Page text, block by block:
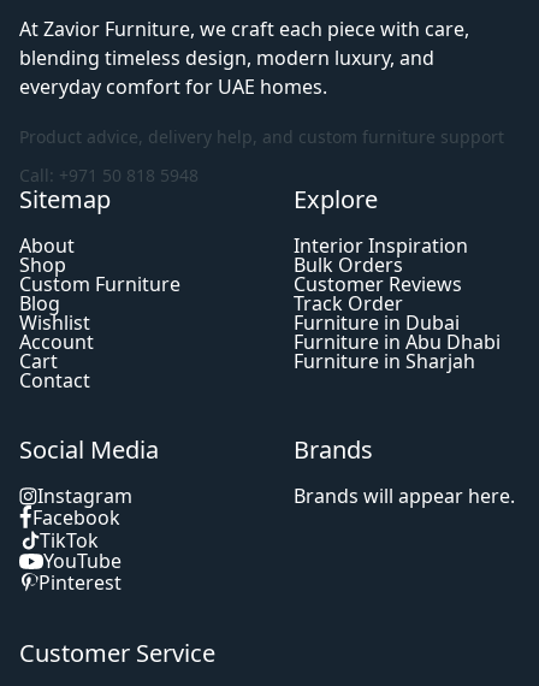
At Zavior Furniture, we craft each piece with care,
blending timeless design, modern luxury, and
everyday comfort for UAE homes.
Product advice, delivery help, and custom furniture support
Call: +971 50 818 5948
Sitemap
About
Shop
Custom Furniture
Blog
Wishlist
Account
Cart
Contact
Explore
Interior Inspiration
Bulk Orders
Customer Reviews
Track Order
Furniture in Dubai
Furniture in Abu Dhabi
Furniture in Sharjah
Social Media
Instagram
Facebook
TikTok
YouTube
Pinterest
Brands
Brands will appear here.
Customer Service